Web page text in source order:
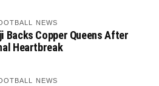
NEWS
Backs Copper Queens After
Heartbreak
NEWS